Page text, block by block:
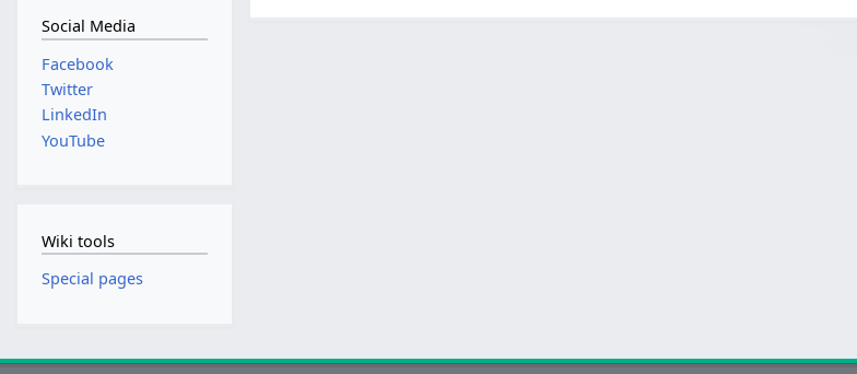
Social Media
Facebook
Twitter
LinkedIn
YouTube
Wiki tools
Special pages